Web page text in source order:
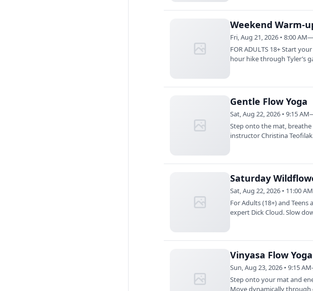
Weekend Warm-
Fri, Aug 21, 2026 • 8:00
FOR ADULTS 18+ Start
hour hike through Tyler’s
Gentle Flow Yoga
Sat, Aug 22, 2026 • 9:15
Step onto the mat,
instructor Christina
Saturday
Sat, Aug 22, 2026 • 11:00
For Adults (18+) and
expert Dick Cloud. Slow
Vinyasa Flow Yoga
Sun, Aug 23, 2026 • 9:15
Step onto your mat and
Move dynamically